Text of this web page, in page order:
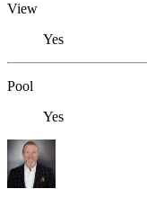
View
Yes
Pool
Yes